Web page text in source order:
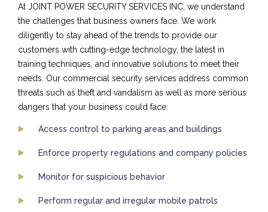
At JOINT POWER SECURITY SERVICES INC, we understand
the challenges that business owners face. We work
diligently to stay ahead of the trends to provide our
customers with cutting-edge technology, the latest in
training techniques, and innovative solutions to meet their
needs. Our commercial security services address common
threats such as theft and vandalism as well as more serious
dangers that your business could face:
Access control to parking areas and buildings
Enforce property regulations and company policies
Monitor for suspicious behavior
Perform regular and irregular mobile patrols